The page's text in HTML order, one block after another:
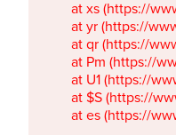
at xs
at yr
at qr
at Pm
at U1
at $S
at es